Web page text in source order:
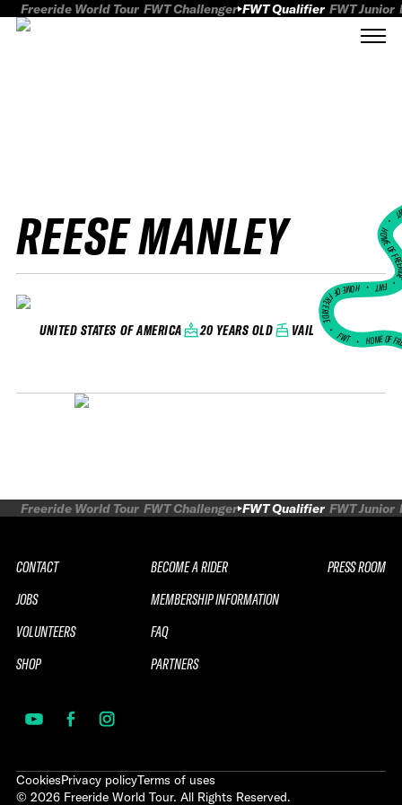
Freeride World Tour FWT Challenger FWT Qualifier FWT Junior
REESE MANLEY
UNITED STATES OF AMERICA 20 YEARS OLD VAIL
HOME
FWT •
HOME OF FREERIDE
•FWT • HOME OF
Freeride World Tour FWT Challenger FWT Qualifier FWT Junior
CONTACT
JOBS
VOLUNTEERS
SHOP
BECOME A RIDER
MEMBERSHIP INFORMATION
FAQ
PARTNERS
PRESS ROOM
CookiesPrivacy policyTerms of uses
© 2026 Freeride World Tour. All Rights Reserved.